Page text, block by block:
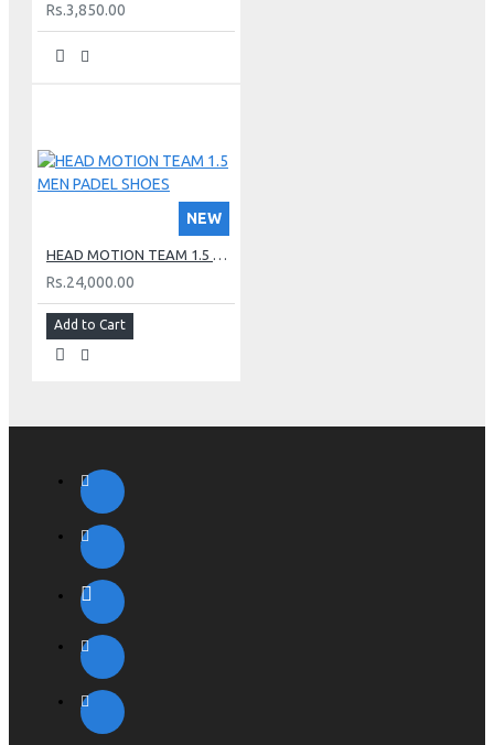
Rs.3,850.00
NEW
HEAD MOTION TEAM 1.5 MEN PADEL SHOES
Rs.24,000.00
Add to Cart